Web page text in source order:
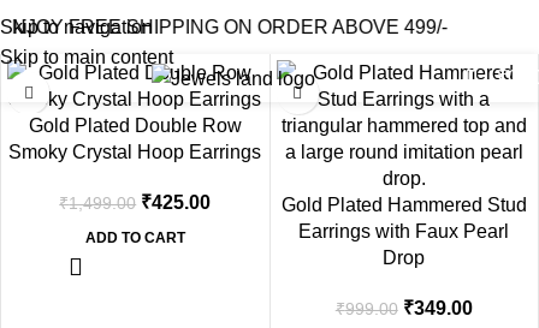
Skip to navigation
Skip to main content
FREE SHIPPING ON ORDER ABOVE 499/-
0 ₹
Home Shop Products tagged “2.5 cm”
-72%
Gold Plated Double Row
Smoky Crystal Hoop Earrings
₹1,499.00 ₹425.00
ADD TO CART
-65%
Gold Plated Hammered Stud
Earrings with Faux Pearl
Drop
₹999.00 ₹349.00